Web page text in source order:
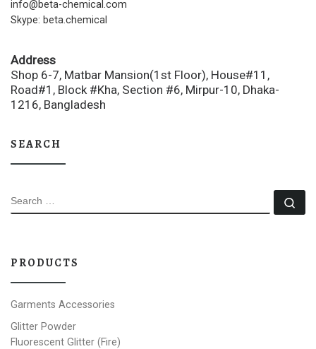
info@beta-chemical.com
Skype: beta.chemical
Address
Shop 6-7, Matbar Mansion(1st Floor), House#11,
Road#1, Block #Kha, Section #6, Mirpur-10, Dhaka-
1216, Bangladesh
SEARCH
SEARCH
PRODUCTS
Garments Accessories
Glitter Powder
Fluorescent Glitter (Fire)